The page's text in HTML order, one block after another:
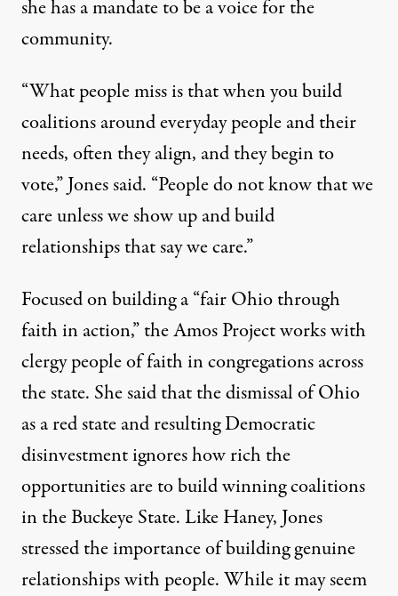
she has a mandate to be a voice for the
community.
“What people miss is that when you build
coalitions around everyday people and their
needs, often they align, and they begin to
vote,” Jones said. “People do not know that we
care unless we show up and build
relationships that say we care.”
Focused on building a “fair Ohio through
faith in action,” the Amos Project works with
clergy people of faith in congregations across
the state. She said that the dismissal of Ohio
as a red state and resulting Democratic
disinvestment ignores how rich the
opportunities are to build winning coalitions
in the Buckeye State. Like Haney, Jones
stressed the importance of building genuine
relationships with people. While it may seem